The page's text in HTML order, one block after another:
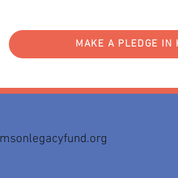
MAKE A PLEDGE IN